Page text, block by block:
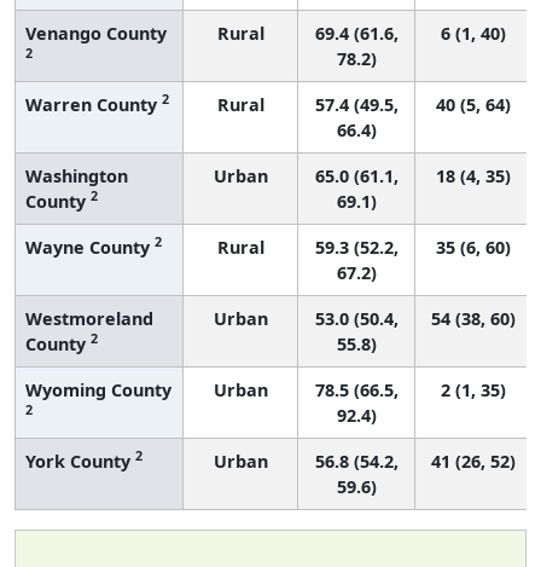
Venango County
2
Rural
69.4 (61.6,
78.2)
6 (1, 40)
Warren County 2 Rural
57.4 (49.5,
66.4)
40 (5, 64)
Washington
County 2
Urban
65.0 (61.1,
69.1)
18 (4, 35)
Wayne County 2 Rural
59.3 (52.2,
67.2)
35 (6, 60)
Westmoreland
County 2
Urban
53.0 (50.4,
55.8)
54 (38, 60)
Wyoming County
2
Urban
78.5 (66.5,
92.4)
2 (1, 35)
York County 2 Urban
56.8 (54.2,
59.6)
41 (26, 52)